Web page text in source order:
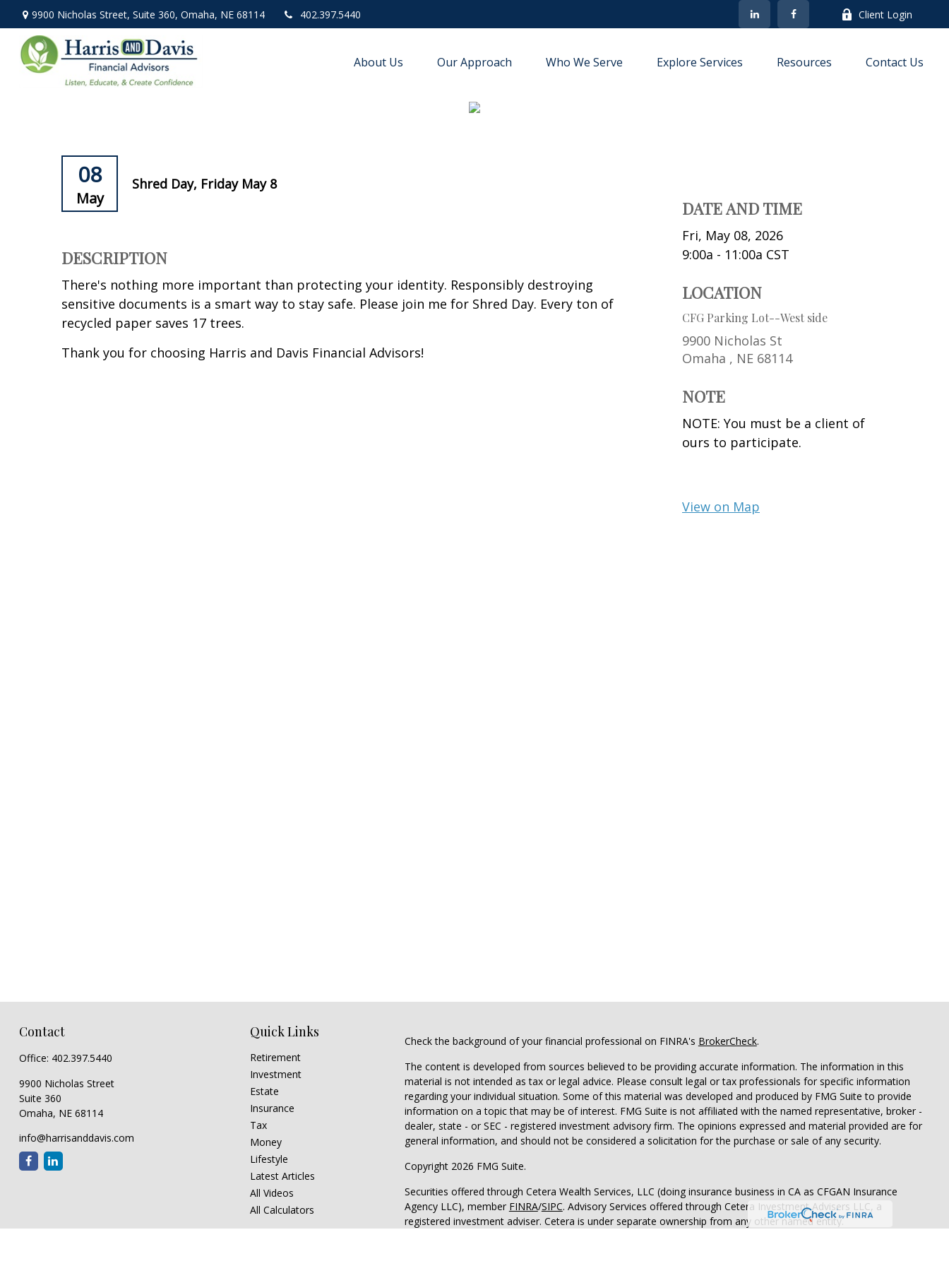
9900 Nicholas Street, Suite 360, Omaha, NE 68114 402.397.5440 Client Login
About Us Our Approach Who We Serve Explore Services Resources Contact Us
08
May
Shred Day, Friday May 8
DESCRIPTION
There's nothing more important than protecting your identity. Responsibly destroying
sensitive documents is a smart way to stay safe. Please join me for Shred Day. Every ton of
recycled paper saves 17 trees.
Thank you for choosing Harris and Davis Financial Advisors!
DATE AND TIME
Fri, May 08, 2026
9:00a - 11:00a CST
LOCATION
CFG Parking Lot--West side
9900 Nicholas St
Omaha , NE 68114
NOTE
NOTE: You must be a client of
ours to participate.
View on Map
Contact
Office: 402.397.5440
9900 Nicholas Street
Suite 360
Omaha, NE 68114
info@harrisanddavis.com
Quick Links
Retirement
Investment
Estate
Insurance
Tax
Money
Lifestyle
Latest Articles
All Videos
All Calculators
Check the background of your financial professional on FINRA's BrokerCheck.
The content is developed from sources believed to be providing accurate information. The information in this
material is not intended as tax or legal advice. Please consult legal or tax professionals for specific information
regarding your individual situation. Some of this material was developed and produced by FMG Suite to provide
information on a topic that may be of interest. FMG Suite is not affiliated with the named representative, broker -
dealer, state - or SEC - registered investment advisory firm. The opinions expressed and material provided are for
general information, and should not be considered a solicitation for the purchase or sale of any security.
Copyright 2026 FMG Suite.
Securities offered through Cetera Wealth Services, LLC (doing insurance business in CA as CFGAN Insurance
Agency LLC), member FINRA/SIPC. Advisory Services offered through Cetera Investment Advisers LLC, a
registered investment adviser. Cetera is under separate ownership from any other named entity.